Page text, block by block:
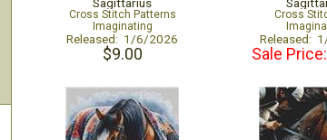
Cross Stitch Patterns
Imaginating
Released: 1/6/2026
$9.00
Cross
Released:
Sale